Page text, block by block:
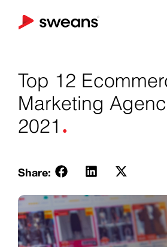
Top 12
Marketing
2021 .
Share: